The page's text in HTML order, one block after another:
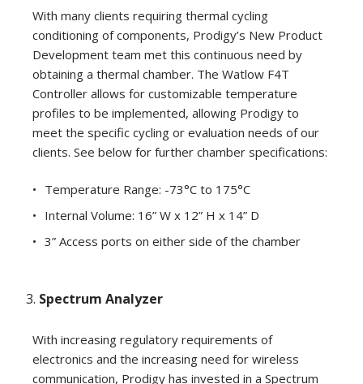
With many clients requiring thermal cycling
conditioning of components, Prodigy’s New Product
Development team met this continuous need by
obtaining a thermal chamber. The Watlow F4T
Controller allows for customizable temperature
profiles to be implemented, allowing Prodigy to
meet the specific cycling or evaluation needs of our
clients. See below for further chamber specifications:
Temperature Range: -73°C to 175°C
Internal Volume: 16” W x 12” H x 14” D
3” Access ports on either side of the chamber
Spectrum Analyzer
With increasing regulatory requirements of
electronics and the increasing need for wireless
communication, Prodigy has invested in a Spectrum